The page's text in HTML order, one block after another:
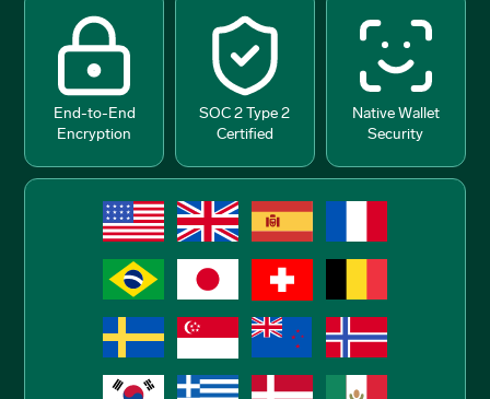
End-to-End
Encryption
SOC 2 Type 2
Certified
Native Wallet
Security